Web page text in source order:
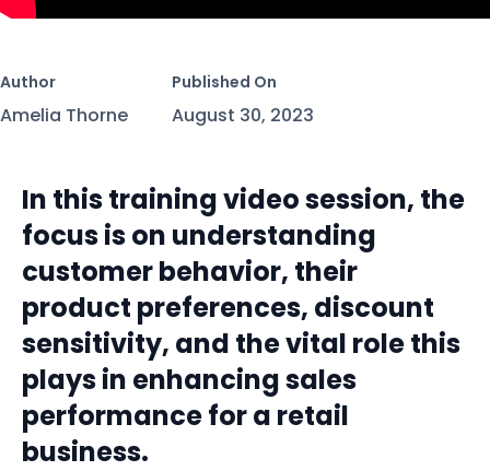
Author
Amelia Thorne
Published On
August 30, 2023
In this training video session, the
focus is on understanding
customer behavior, their
product preferences, discount
sensitivity, and the vital role this
plays in enhancing sales
performance for a retail
business.